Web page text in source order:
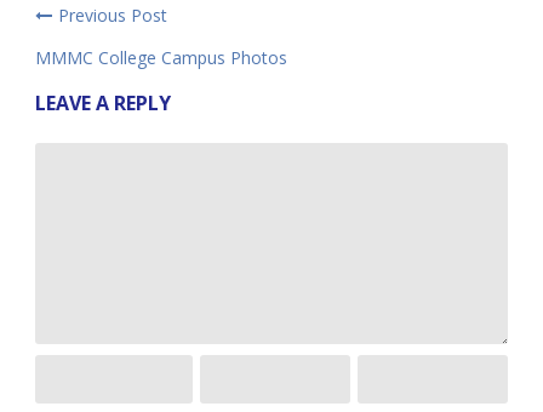
Previous Post
MMMC College Campus Photos
LEAVE A REPLY